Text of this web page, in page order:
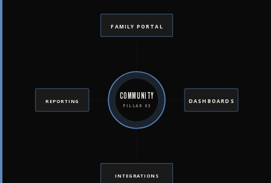
COMMUNITY
PILLAR 03
FAMILY PORTAL
DASHBOARDS
REPORTING
INTEGRATIONS